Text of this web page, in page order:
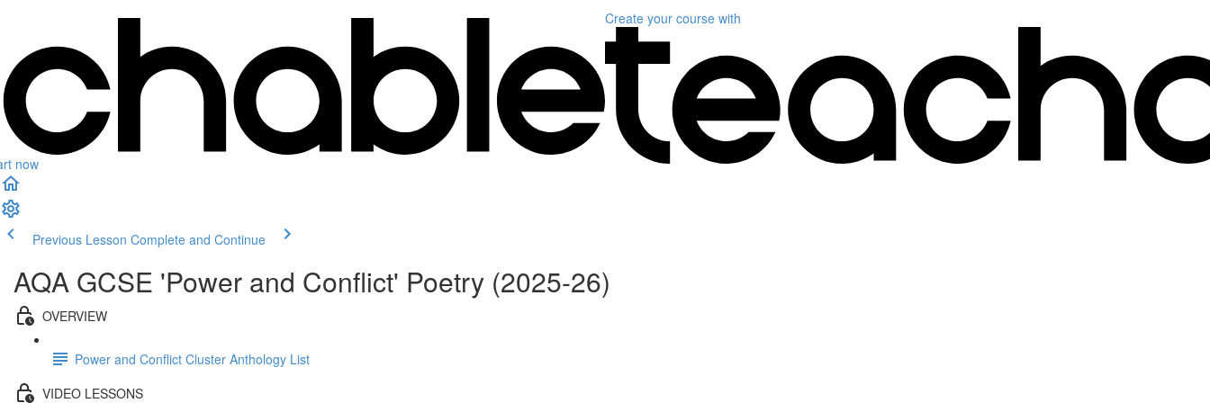
now
Create your course with
Previous Lesson Complete and Continue
AQA GCSE 'Power and Conflict' Poetry (2025-26)
OVERVIEW
Power and Conflict Cluster Anthology List
VIDEO LESSONS